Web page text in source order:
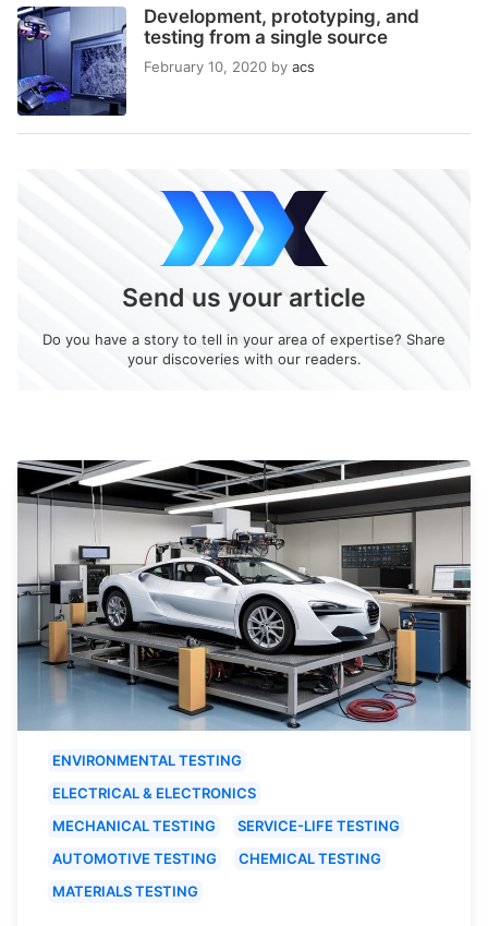
Development, prototyping, and
testing from a single source
February 10, 2020 by acs
Send us your article
Do you have a story to tell in your area of expertise? Share
your discoveries with our readers.
ENVIRONMENTAL TESTING
ELECTRICAL & ELECTRONICS
MECHANICAL TESTING
SERVICE-LIFE TESTING
AUTOMOTIVE TESTING
CHEMICAL TESTING
MATERIALS TESTING